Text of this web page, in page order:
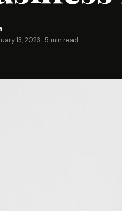
13, 2023 · 5 min read